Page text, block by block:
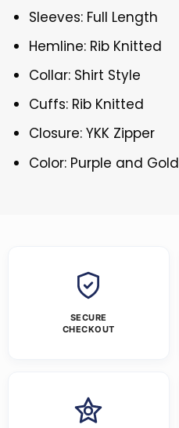
Sleeves: Full Length
Hemline: Rib Knitted
Collar: Shirt Style
Cuffs: Rib Knitted
Closure: YKK Zipper
Color: Purple and Gold
SECURE
CHECKOUT